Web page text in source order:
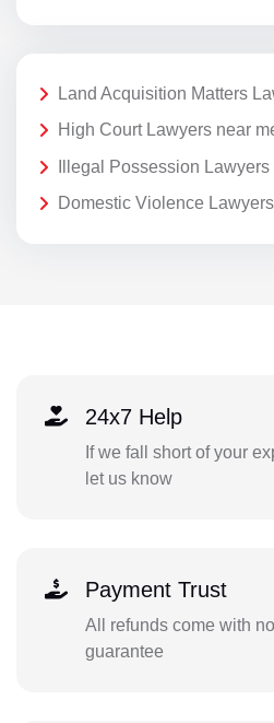
Land Acquisition Matters
High Court Lawyers near
Illegal Possession Lawyers
Domestic Violence
24x7 Help
If we fall short of your
let us know
Payment Trust
All refunds come with
guarantee